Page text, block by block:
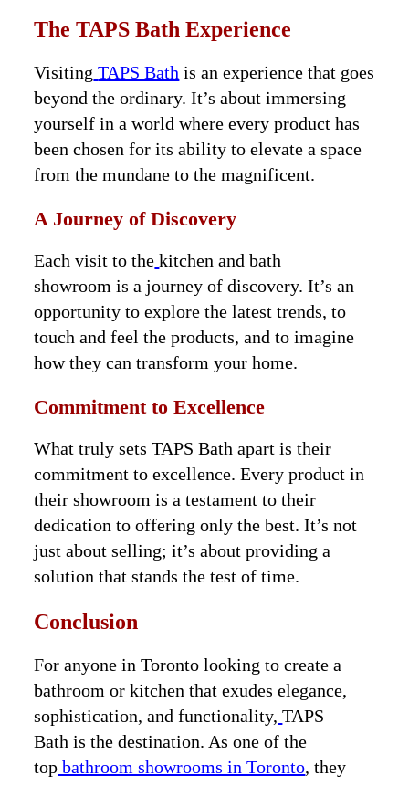
The TAPS Bath Experience
Visiting TAPS Bath is an experience that goes
beyond the ordinary. It’s about immersing
yourself in a world where every product has
been chosen for its ability to elevate a space
from the mundane to the magnificent.
A Journey of Discovery
Each visit to the kitchen and bath
showroom is a journey of discovery. It’s an
opportunity to explore the latest trends, to
touch and feel the products, and to imagine
how they can transform your home.
Commitment to Excellence
What truly sets TAPS Bath apart is their
commitment to excellence. Every product in
their showroom is a testament to their
dedication to offering only the best. It’s not
just about selling; it’s about providing a
solution that stands the test of time.
Conclusion
For anyone in Toronto looking to create a
bathroom or kitchen that exudes elegance,
sophistication, and functionality, TAPS
Bath is the destination. As one of the
top bathroom showrooms in Toronto, they